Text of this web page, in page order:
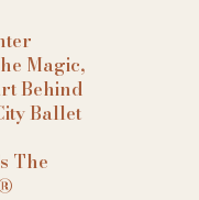
Magic,
Behind
Ballet
The